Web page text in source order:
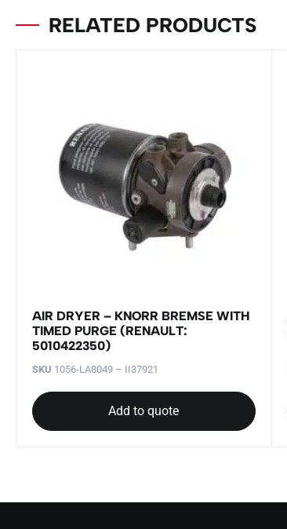
RELATED PRODUCTS
AIR DRYER – KNORR BREMSE WITH
TIMED PURGE (RENAULT:
5010422350)
SKU 1056-LA8049 – II37921
Add to quote